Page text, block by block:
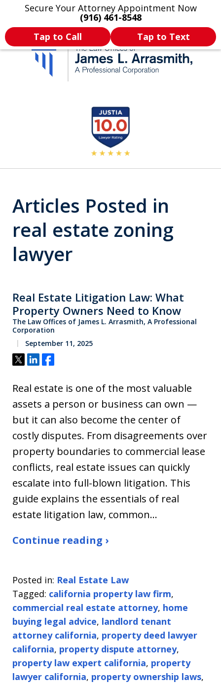
Secure Your Attorney Appointment Now
(916) 461-8548
Tap to Call
Tap to Text
Legal Articles Practice Areas More
California's Most
Dedicated Attorney.
Articles Posted in
real estate zoning
lawyer
Real Estate Litigation Law: What
Property Owners Need to Know
The Law Offices of James L. Arrasmith, A Professional
Corporation
September 11, 2025
Tweet
ShareShare
Real estate is one of the most valuable
assets a person or business can own —
but it can also become the center of
costly disputes. From disagreements over
property boundaries to commercial lease
conflicts, real estate issues can quickly
escalate into full-blown litigation. This
guide explains the essentials of real
estate litigation law, common…
Continue reading ›
Posted in: Real Estate Law
Tagged: california property law firm,
commercial real estate attorney, home
buying legal advice, landlord tenant
attorney california, property deed lawyer
california, property dispute attorney,
property law expert california, property
lawyer california, property ownership laws,